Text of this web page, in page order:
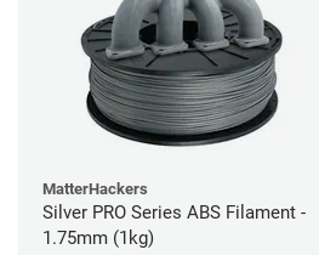
MatterHackers
Silver PRO Series ABS Filament -
1.75mm (1kg)